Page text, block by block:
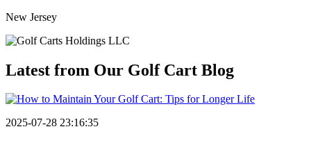
New Jersey
Latest from Our Golf Cart Blog
2025-07-28 23:16:35